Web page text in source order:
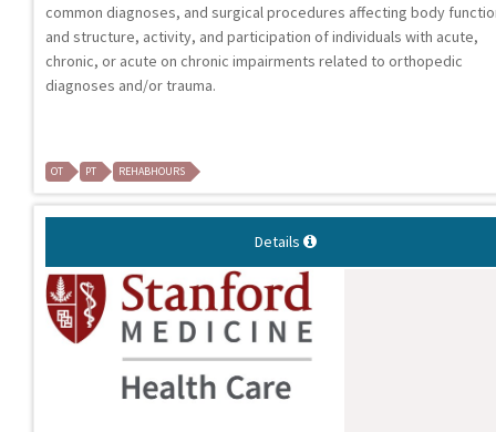
common diagnoses, and surgical procedures affecting body
and structure, activity, and participation of individuals with acute,
chronic, or acute on chronic impairments related to orthopedic
diagnoses and/or trauma.
OT PT REHABHOURS
Details